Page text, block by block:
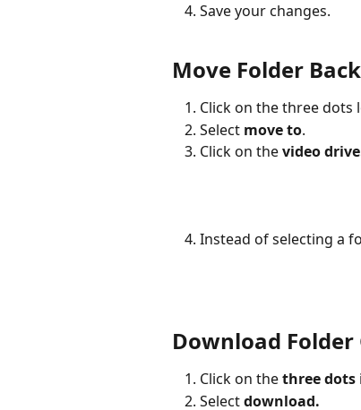
Save your changes.
Move Folder
Click on the three
Select move to.
Click on the video
Instead of selecting a
Download Folder
Click on the three dots
Select download.